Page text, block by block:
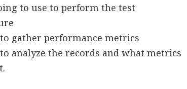
to use to perform the test
gather performance metrics
analyze the records and what metrics